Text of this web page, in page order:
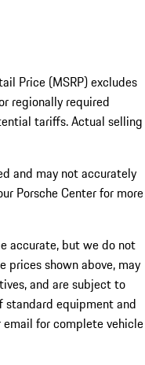
Price (MSRP) excludes
regionally required
tariffs. Actual selling
and may not accurately
Porsche Center for more
accurate, but we do not
prices shown above, may
and are subject to
standard equipment and
email for complete vehicle